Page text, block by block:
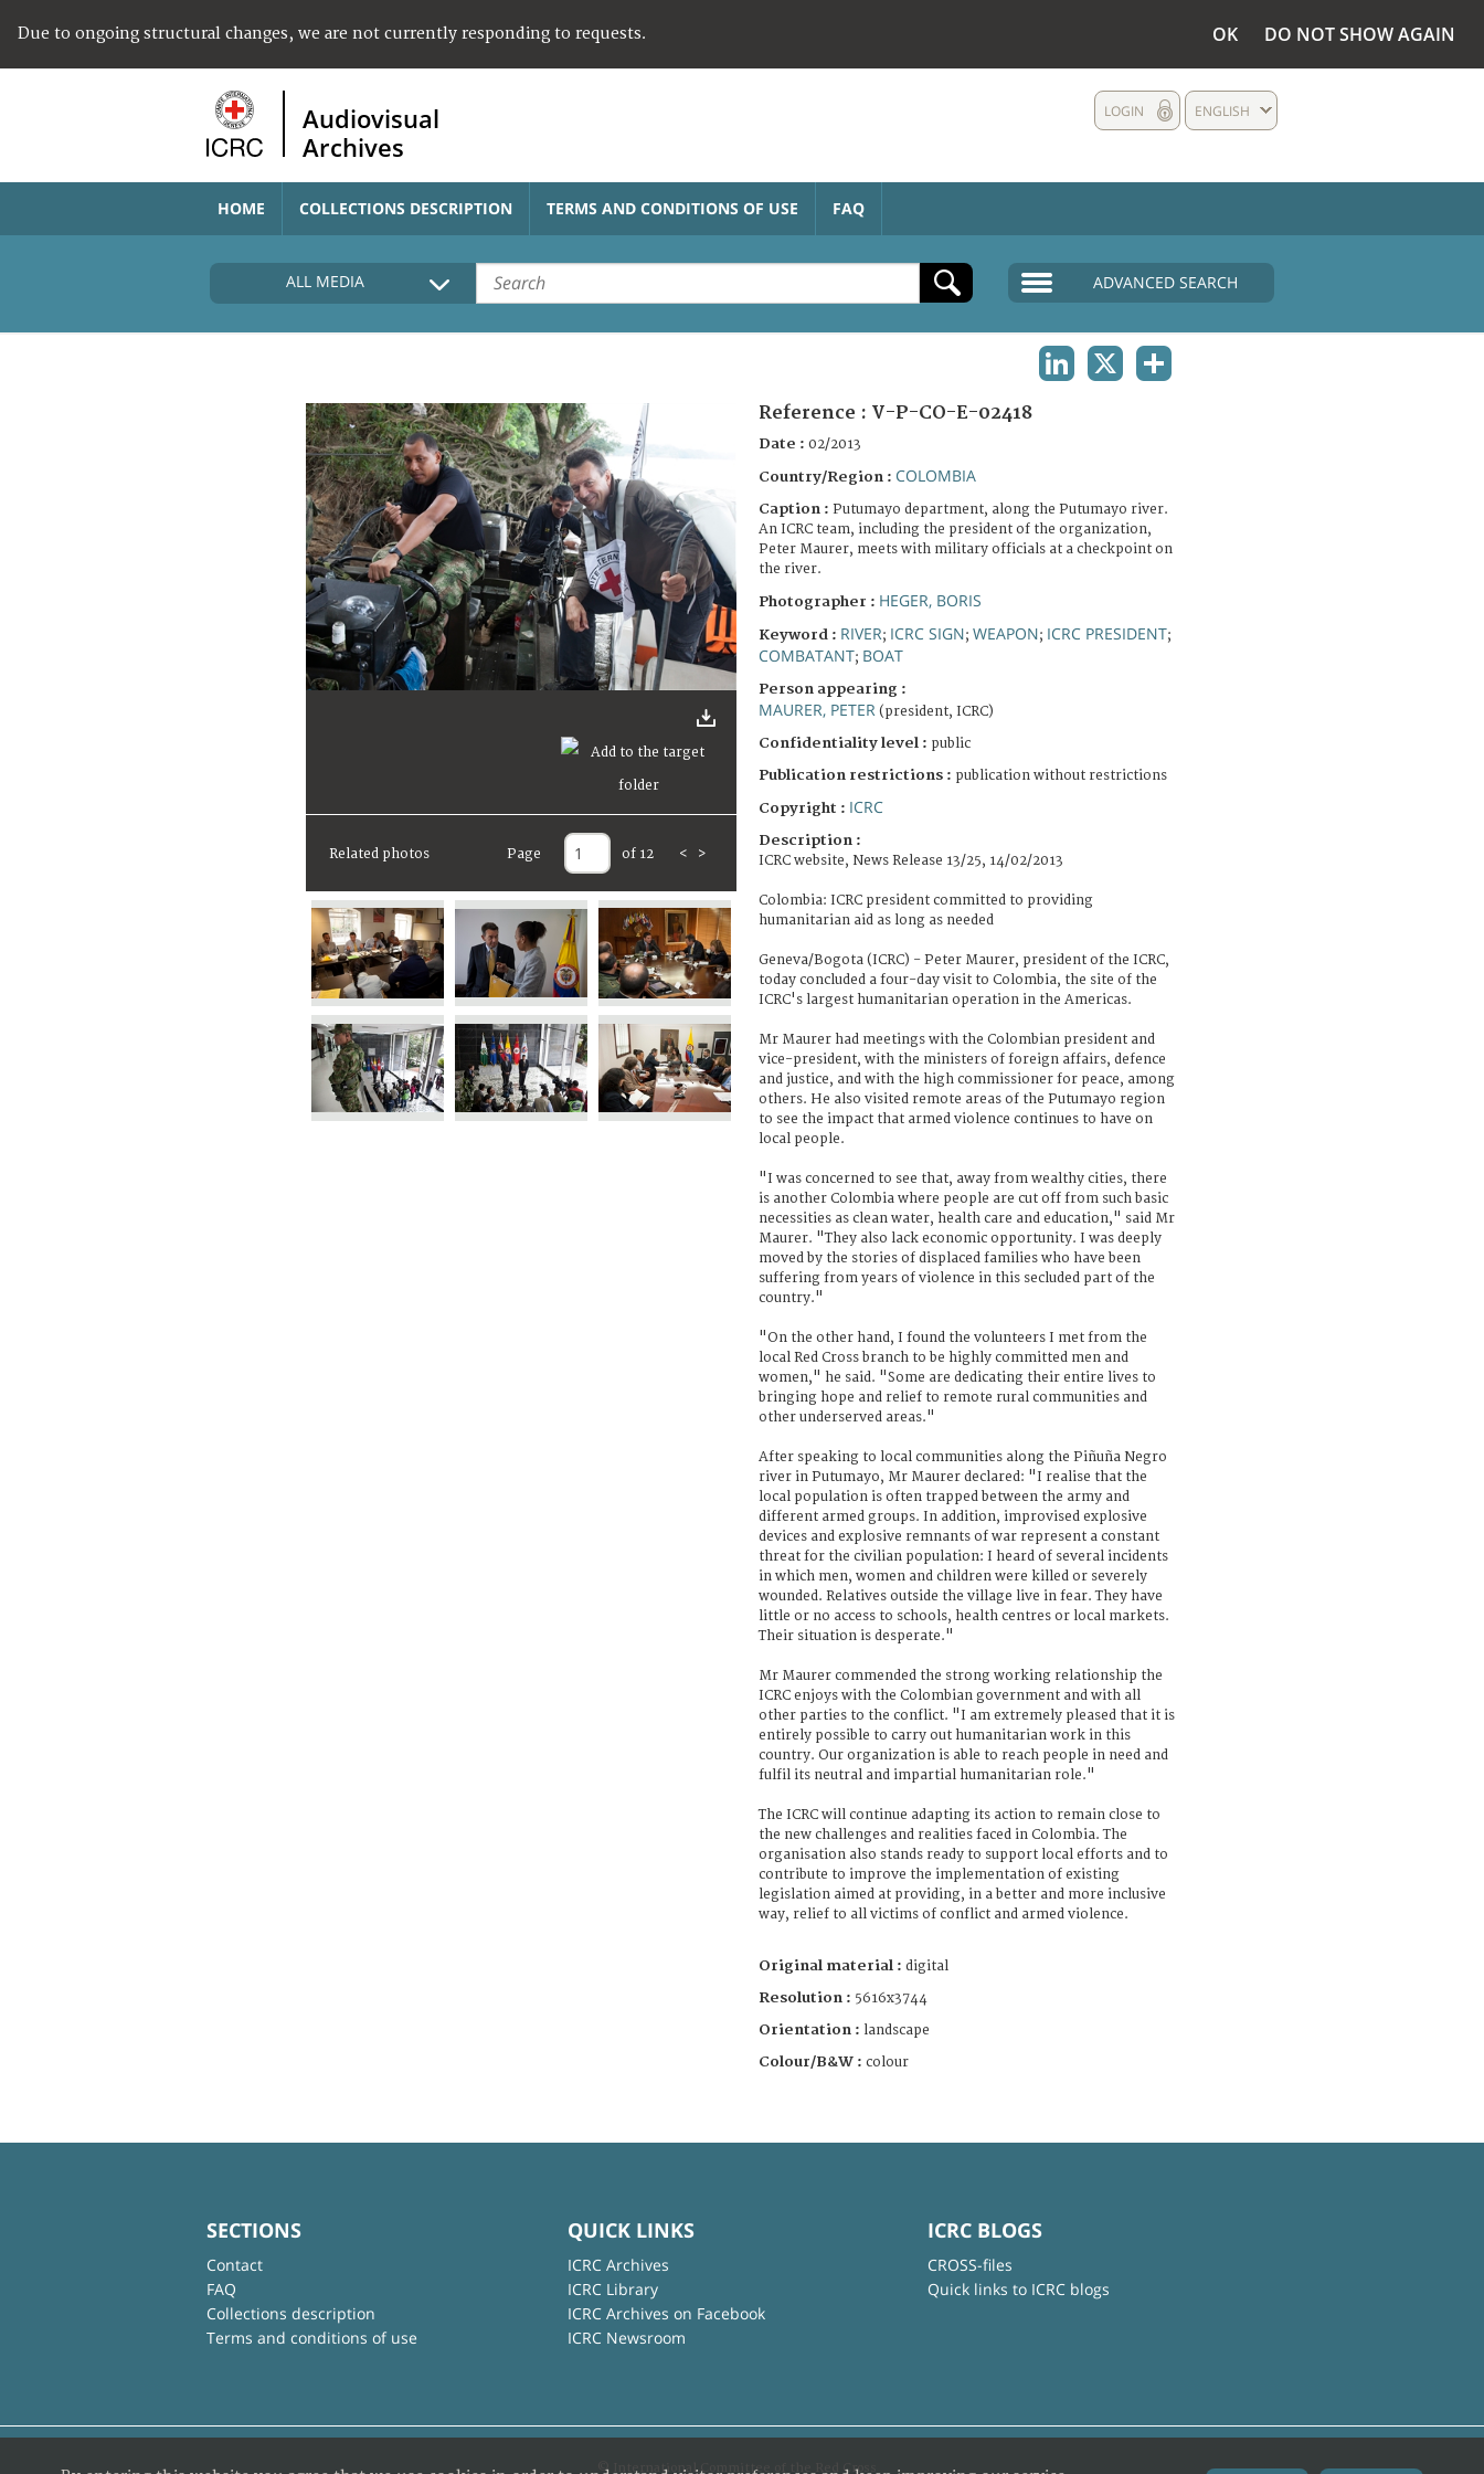
Due to ongoing structural changes, we are not currently responding to requests. OK DO NOT SHOW AGAIN
Audiovisual
Archives
ENGLISH
LOGIN
HOME COLLECTIONS DESCRIPTION TERMS AND CONDITIONS OF USE FAQ
ALL MEDIA ADVANCED SEARCH
Related photos Page of 12 < >
Reference : V-P-CO-E-02418
Date : 02/2013
Country/Region : COLOMBIA
Caption : Putumayo department, along the Putumayo river.
An ICRC team, including the president of the organization,
Peter Maurer, meets with military officials at a checkpoint on
the river.
Photographer : HEGER, BORIS
Keyword : RIVER; ICRC SIGN; WEAPON; ICRC PRESIDENT;
COMBATANT; BOAT
Person appearing :
MAURER, PETER (president, ICRC)
Confidentiality level : public
Publication restrictions : publication without restrictions
Copyright : ICRC
Description :
ICRC website, News Release 13/25, 14/02/2013
Colombia: ICRC president committed to providing
humanitarian aid as long as needed
Geneva/Bogota (ICRC) - Peter Maurer, president of the ICRC,
today concluded a four-day visit to Colombia, the site of the
ICRC's largest humanitarian operation in the Americas.
Mr Maurer had meetings with the Colombian president and
vice-president, with the ministers of foreign affairs, defence
and justice, and with the high commissioner for peace, among
others. He also visited remote areas of the Putumayo region
to see the impact that armed violence continues to have on
local people.
"I was concerned to see that, away from wealthy cities, there
is another Colombia where people are cut off from such basic
necessities as clean water, health care and education," said Mr
Maurer. "They also lack economic opportunity. I was deeply
moved by the stories of displaced families who have been
suffering from years of violence in this secluded part of the
country."
"On the other hand, I found the volunteers I met from the
local Red Cross branch to be highly committed men and
women," he said. "Some are dedicating their entire lives to
bringing hope and relief to remote rural communities and
other underserved areas."
After speaking to local communities along the Piñuña Negro
river in Putumayo, Mr Maurer declared: "I realise that the
local population is often trapped between the army and
different armed groups. In addition, improvised explosive
devices and explosive remnants of war represent a constant
threat for the civilian population: I heard of several incidents
in which men, women and children were killed or severely
wounded. Relatives outside the village live in fear. They have
little or no access to schools, health centres or local markets.
Their situation is desperate."
Mr Maurer commended the strong working relationship the
ICRC enjoys with the Colombian government and with all
other parties to the conflict. "I am extremely pleased that it is
entirely possible to carry out humanitarian work in this
country. Our organization is able to reach people in need and
fulfil its neutral and impartial humanitarian role."
The ICRC will continue adapting its action to remain close to
the new challenges and realities faced in Colombia. The
organisation also stands ready to support local efforts and to
contribute to improve the implementation of existing
legislation aimed at providing, in a better and more inclusive
way, relief to all victims of conflict and armed violence.
Original material : digital
Resolution : 5616x3744
Orientation : landscape
Colour/B&W : colour
SECTIONS
Contact
FAQ
Collections description
Terms and conditions of use
QUICK LINKS
ICRC Archives
ICRC Library
ICRC Archives on Facebook
ICRC Newsroom
ICRC BLOGS
CROSS-files
Quick links to ICRC blogs
© International Committee of the Red Cross